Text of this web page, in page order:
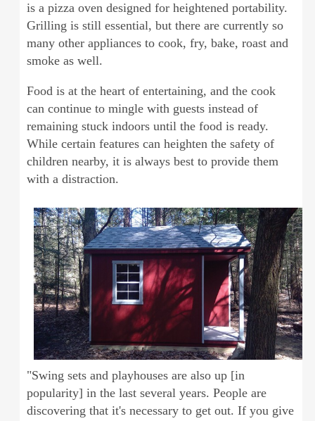
is a pizza oven designed for heightened portability.
Grilling is still essential, but there are currently so
many other appliances to cook, fry, bake, roast and
smoke as well.
Food is at the heart of entertaining, and the cook
can continue to mingle with guests instead of
remaining stuck indoors until the food is ready.
While certain features can heighten the safety of
children nearby, it is always best to provide them
with a distraction.
"Swing sets and playhouses are also up [in
popularity] in the last several years. People are
discovering that it's necessary to get out. If you give